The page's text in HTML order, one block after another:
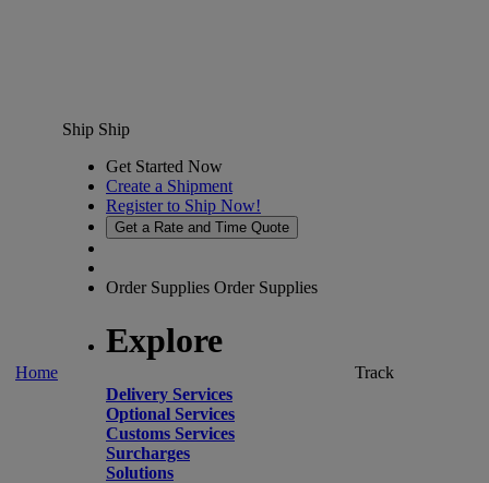
Home
Ship Ship
Get Started Now
Create a Shipment
Register to Ship Now!
Get a Rate and Time Quote
Order Supplies Order Supplies
Explore
Delivery Services
Optional Services
Customs Services
Surcharges
Solutions
Track